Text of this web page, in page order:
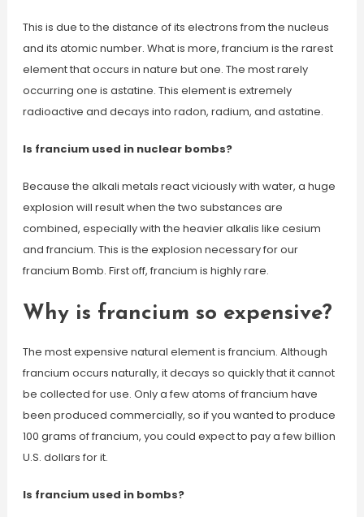
This is due to the distance of its electrons from the nucleus
and its atomic number. What is more, francium is the rarest
element that occurs in nature but one. The most rarely
occurring one is astatine. This element is extremely
radioactive and decays into radon, radium, and astatine.
Is francium used in nuclear bombs?
Because the alkali metals react viciously with water, a huge
explosion will result when the two substances are
combined, especially with the heavier alkalis like cesium
and francium. This is the explosion necessary for our
francium Bomb. First off, francium is highly rare.
Why is francium so expensive?
The most expensive natural element is francium. Although
francium occurs naturally, it decays so quickly that it cannot
be collected for use. Only a few atoms of francium have
been produced commercially, so if you wanted to produce
100 grams of francium, you could expect to pay a few billion
U.S. dollars for it.
Is francium used in bombs?